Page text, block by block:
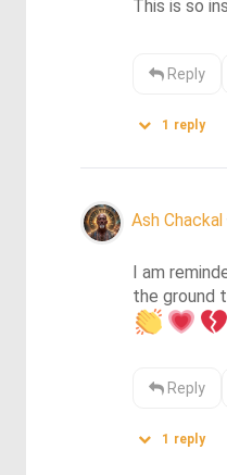
This is so
Reply
1 reply
Ash Chackal
I am
Reply
1 reply